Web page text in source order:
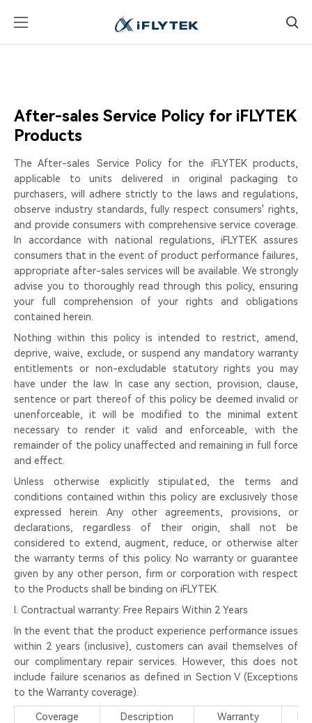
After-sales Service Policy for iFLYTEK
Products
The After-sales Service Policy for the iFLYTEK products,
applicable to units delivered in original packaging to
purchasers, will adhere strictly to the laws and regulations,
observe industry standards, fully respect consumers' rights,
and provide consumers with comprehensive service coverage.
In accordance with national regulations, iFLYTEK assures
consumers that in the event of product performance failures,
appropriate after-sales services will be available. We strongly
advise you to thoroughly read through this policy, ensuring
your full comprehension of your rights and obligations
contained herein.
Nothing within this policy is intended to restrict, amend,
deprive, waive, exclude, or suspend any mandatory warranty
entitlements or non-excludable statutory rights you may
have under the law. In case any section, provision, clause,
sentence or part thereof of this policy be deemed invalid or
unenforceable, it will be modified to the minimal extent
necessary to render it valid and enforceable, with the
remainder of the policy unaffected and remaining in full force
and effect.
Unless otherwise explicitly stipulated, the terms and
conditions contained within this policy are exclusively those
expressed herein. Any other agreements, provisions, or
declarations, regardless of their origin, shall not be
considered to extend, augment, reduce, or otherwise alter
the warranty terms of this policy. No warranty or guarantee
given by any other person, firm or corporation with respect
to the Products shall be binding on iFLYTEK.
I. Contractual warranty: Free Repairs Within 2 Years
In the event that the product experience performance issues
within 2 years (inclusive), customers can avail themselves of
our complimentary repair services. However, this does not
include failure scenarios as defined in Section V (Exceptions
to the Warranty coverage).
Coverage Description
Warranty